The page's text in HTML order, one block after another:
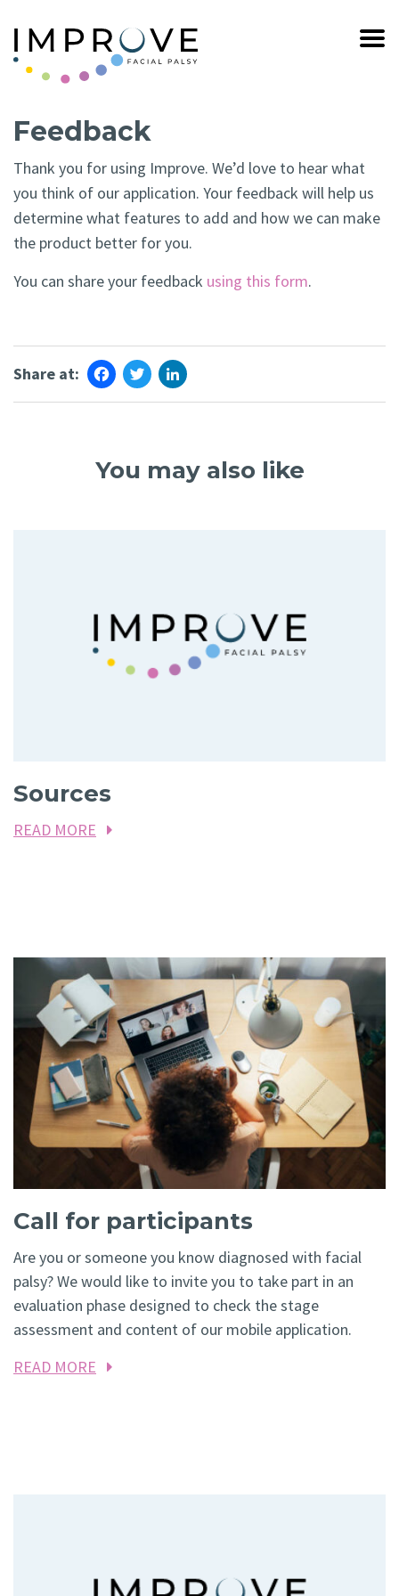
Feedback
Thank you for using Improve. We’d love to hear what
you think of our application. Your feedback will help us
determine what features to add and how we can make
the product better for you.
You can share your feedback using this form.
Share at: Facebook
Twitter
You may also like
Sources
READ MORE
Call for participants
Are you or someone you know diagnosed with facial
palsy? We would like to invite you to take part in an
evaluation phase designed to check the stage
assessment and content of our mobile application.
READ MORE